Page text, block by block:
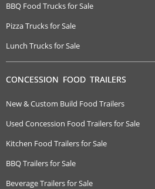
BBQ Food Trucks for Sale
Pizza Trucks for Sale
Lunch Trucks for Sale
CONCESSION FOOD TRAILERS
New & Custom Build Food Trailers
Used Concession Food Trailers for Sale
Kitchen Food Trailers for Sale
BBQ Trailers for Sale
Beverage Trailers for Sale